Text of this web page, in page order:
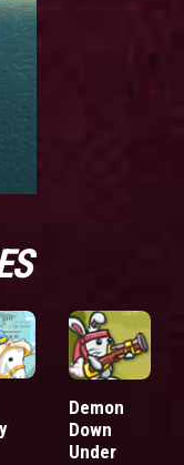
Demon
Down
Under